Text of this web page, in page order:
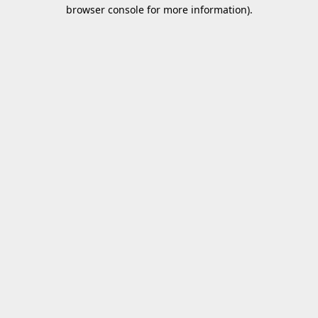
browser console for more information).